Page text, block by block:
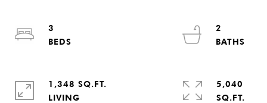
3
2
1,348 SQ.FT.
LIVING
5,040
SQ.FT.